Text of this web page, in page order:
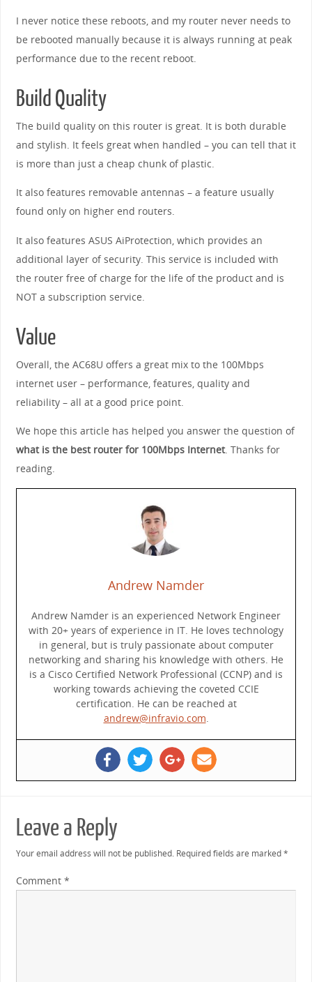
I never notice these reboots, and my router never needs to
be rebooted manually because it is always running at peak
performance due to the recent reboot.
Build Quality
The build quality on this router is great. It is both durable
and stylish. It feels great when handled – you can tell that it
is more than just a cheap chunk of plastic.
It also features removable antennas – a feature usually
found only on higher end routers.
It also features ASUS AiProtection, which provides an
additional layer of security. This service is included with
the router free of charge for the life of the product and is
NOT a subscription service.
Value
Overall, the AC68U offers a great mix to the 100Mbps
internet user – performance, features, quality and
reliability – all at a good price point.
We hope this article has helped you answer the question of
what is the best router for 100Mbps Internet. Thanks for
reading.
Andrew Namder
Andrew Namder is an experienced Network Engineer
with 20+ years of experience in IT. He loves technology
in general, but is truly passionate about computer
networking and sharing his knowledge with others. He
is a Cisco Certified Network Professional (CCNP) and is
working towards achieving the coveted CCIE
certification. He can be reached at
andrew@infravio.com
Leave a Reply
Your email address will not be published. Required fields are marked*
Comment *